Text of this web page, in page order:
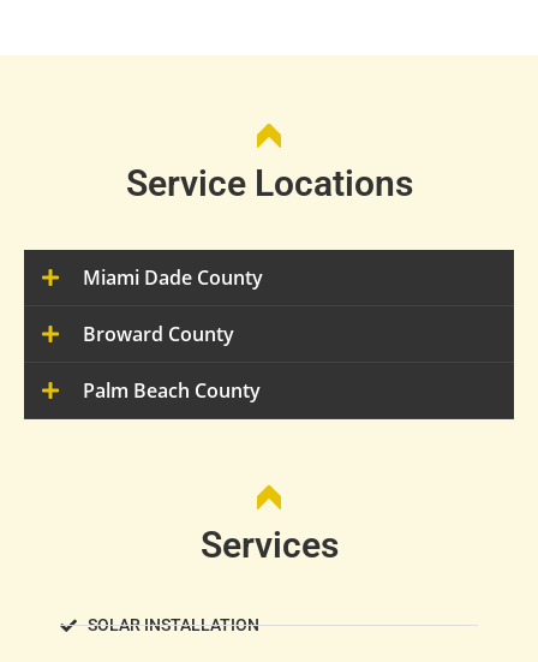
Service Locations
Miami Dade County
Broward County
Palm Beach County
Services
SOLAR INSTALLATION